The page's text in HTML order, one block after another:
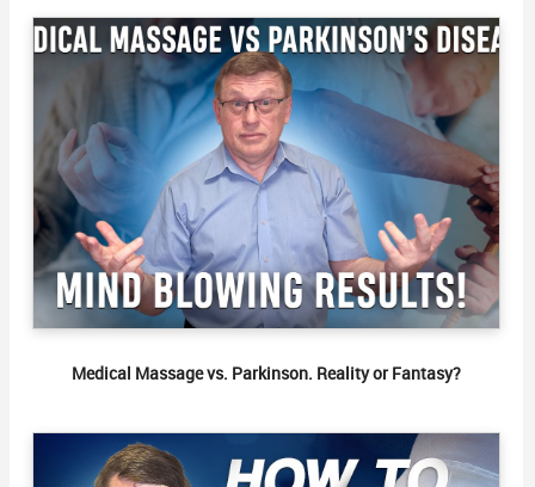
Medical Massage vs. Parkinson. Reality or Fantasy?